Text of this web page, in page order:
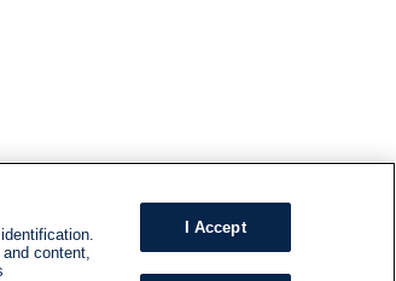
content,
I Accept